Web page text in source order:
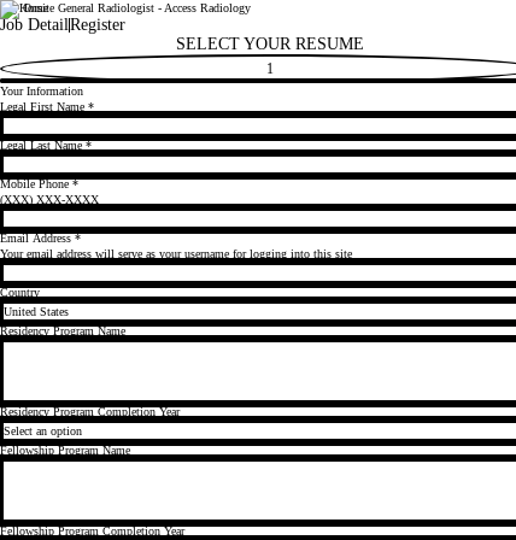
Radiology Partners
Day Onsite General Radiologist - Access Radiology
Job DetailRegister
SELECT YOUR RESUME
1
Your Information
Legal First Name *
Legal Last Name*
Mobile Phone*
(XXX) XXX-XXXX
Email Address*
Your email address will serve as your username for logging into this site
Country
Residency Program Name
Residency Program Completion Year
Fellowship Program Name
Fellowship Program Completion Year